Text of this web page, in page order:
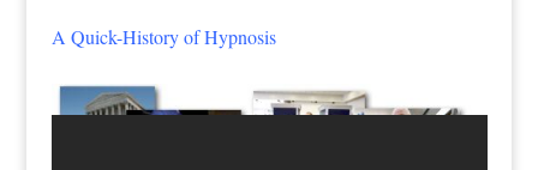
A Quick-History of Hypnosis